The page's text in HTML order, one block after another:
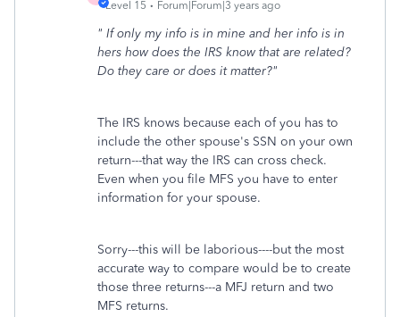
Level 15 Forum|Forum|3 years ago
" If only my info is in mine and her info is in
hers how does the IRS know that are related?
Do they care or does it matter?"
The IRS knows because each of you has to
include the other spouse's SSN on your own
return---that way the IRS can cross check.
Even when you file MFS you have to enter
information for your spouse.
Sorry---this will be laborious----but the most
accurate way to compare would be to create
those three returns---a MFJ return and two
MFS returns.